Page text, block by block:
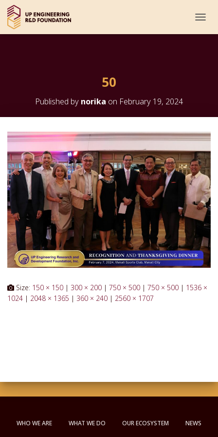
O
G
T
O
N
50
Published by norika on February 19, 2024
Size: 150 × 150 | 300 × 200 | 750 × 500 | 750 × 500 | 1536 ×
1024 | 2048 × 1365 | 360 × 240 | 2560 × 1707
WHO WE ARE WHAT WE DO OUR ECOSYSTEM NEWS